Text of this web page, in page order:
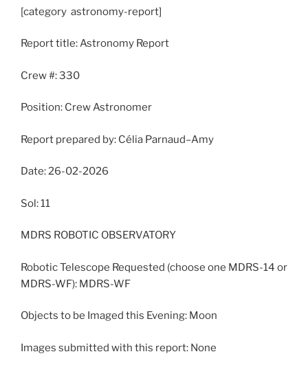
[category astronomy-report]
Report title: Astronomy Report
Crew #: 330
Position: Crew Astronomer
Report prepared by: Célia Parnaud–Amy
Date: 26-02-2026
Sol: 11
MDRS ROBOTIC OBSERVATORY
Robotic Telescope Requested (choose one MDRS-14 or
MDRS-WF): MDRS-WF
Objects to be Imaged this Evening: Moon
Images submitted with this report: None